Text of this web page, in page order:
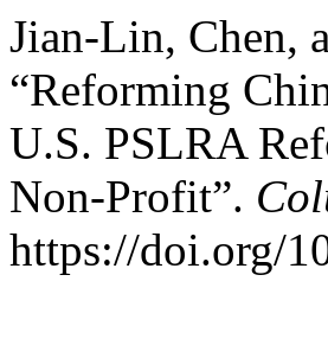
Jian-Lin, Chen,
“Reforming
U.S. PSLRA
Non-Profit”.
https://doi.org/